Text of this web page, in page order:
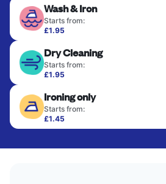
Wash & Iron
Starts from:
£1.95
ironed for a crisp, ready-to-
shirts, trousers, dresses, and
that need an extra polish.
Dry Cleaning
Starts from:
£1.95
finished. Suitable for suits,
fabrics requiring special care to
colour, and texture.
Ironing only
Starts from:
£1.45
Your clean clothes are
only need pressing, not